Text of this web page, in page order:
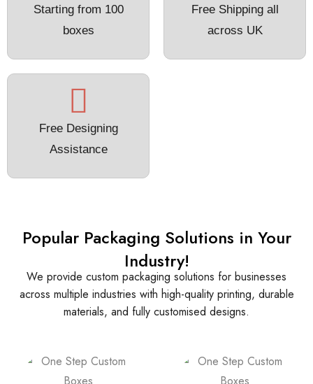
Starting from 100
boxes
Free Shipping all
across UK
Free Designing
Assistance
Popular Packaging Solutions in Your
Industry!
We provide custom packaging solutions for businesses
across multiple industries with high-quality printing, durable
materials, and fully customised designs.